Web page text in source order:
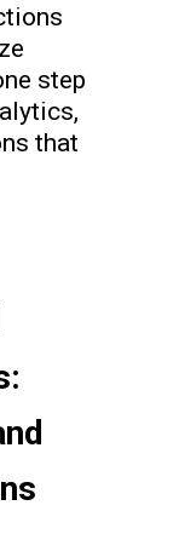
step
that